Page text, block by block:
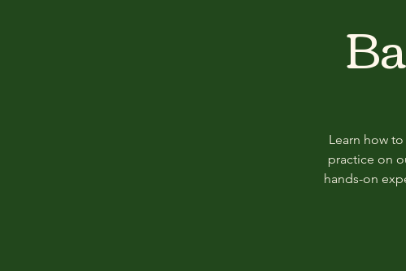
Learn how
practice on
hands-on